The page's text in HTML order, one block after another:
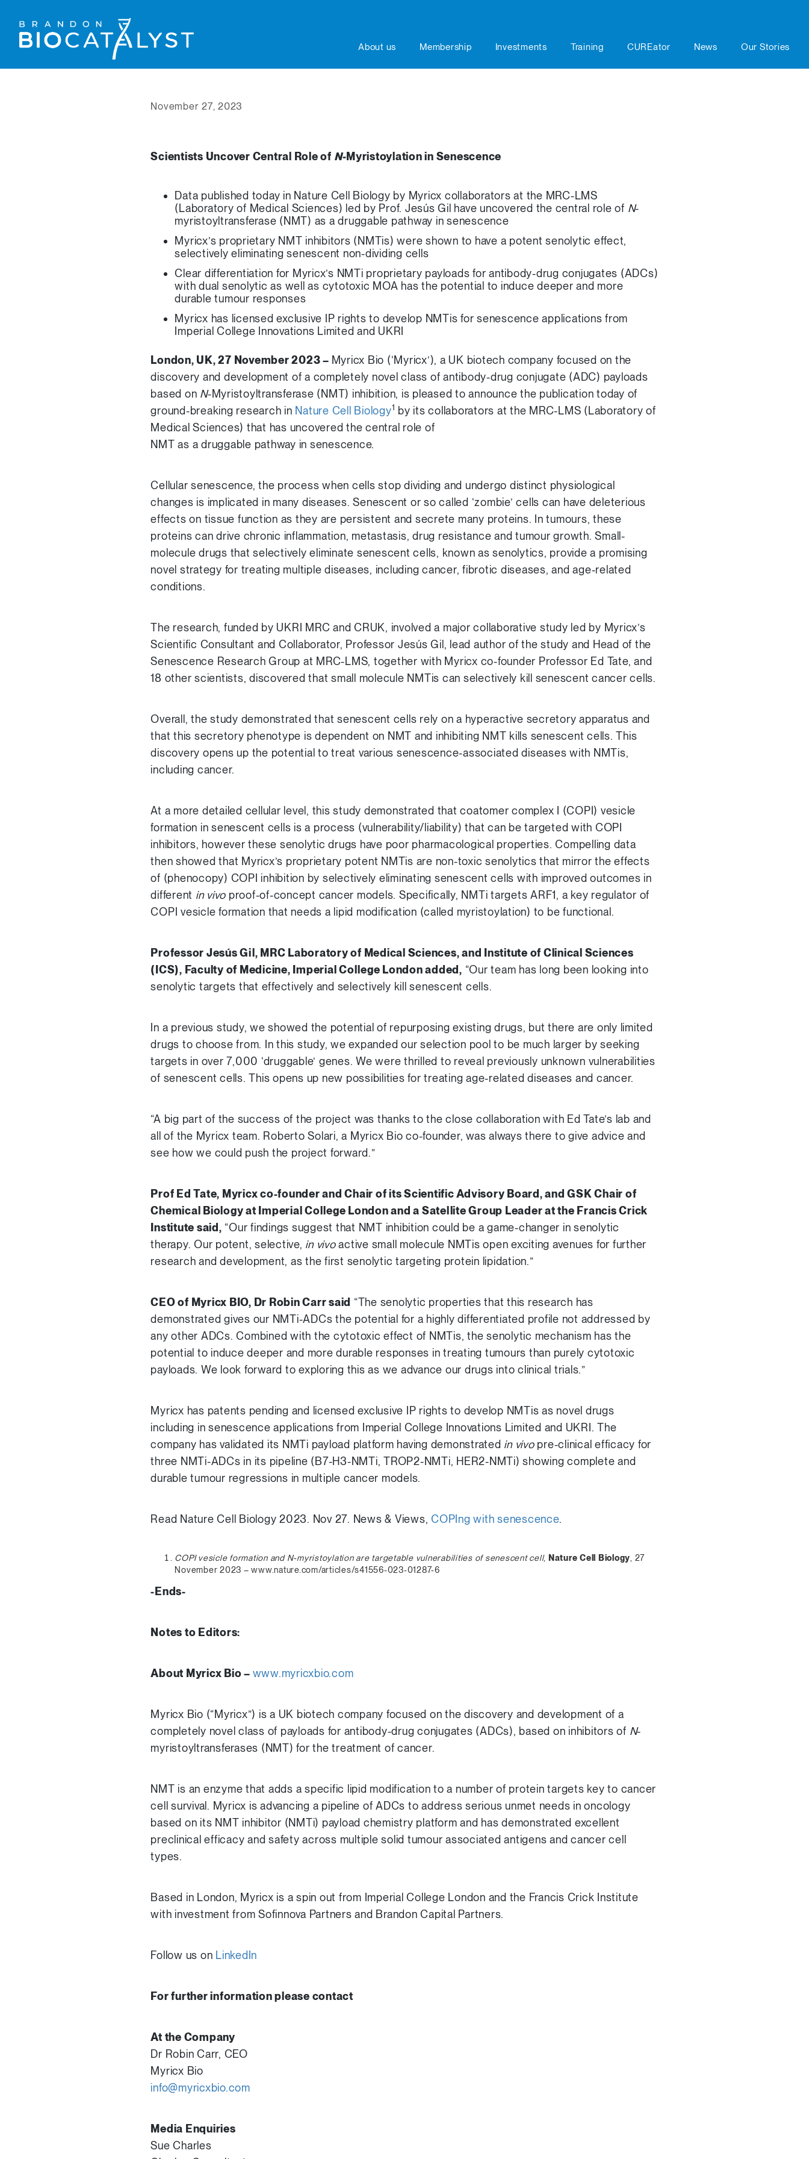
About us Membership Investments Training CUREator News Our Stories
November 27, 2023
Scientists Uncover Central Role of N-Myristoylation in Senescence
Data published today in Nature Cell Biology by Myricx collaborators at the MRC-LMS
(Laboratory of Medical Sciences) led by Prof. Jesús Gil have uncovered the central role of N-
myristoyltransferase (NMT) as a druggable pathway in senescence
Myricx’s proprietary NMT inhibitors (NMTis) were shown to have a potent senolytic effect,
selectively eliminating senescent non-dividing cells
Clear differentiation for Myricx’s NMTi proprietary payloads for antibody-drug conjugates (ADCs)
with dual senolytic as well as cytotoxic MOA has the potential to induce deeper and more
durable tumour responses
Myricx has licensed exclusive IP rights to develop NMTis for senescence applications from
Imperial College Innovations Limited and UKRI
London, UK, 27 November 2023 – Myricx Bio (‘Myricx’), a UK biotech company focused on the
discovery and development of a completely novel class of antibody-drug conjugate (ADC) payloads
based on N-Myristoyltransferase (NMT) inhibition, is pleased to announce the publication today of
ground-breaking research in Nature Cell Biology1 by its collaborators at the MRC-LMS (Laboratory of
Medical Sciences) that has uncovered the central role of
NMT as a druggable pathway in senescence.
Cellular senescence, the process when cells stop dividing and undergo distinct physiological
changes is implicated in many diseases. Senescent or so called ‘zombie’ cells can have deleterious
effects on tissue function as they are persistent and secrete many proteins. In tumours, these
proteins can drive chronic inflammation, metastasis, drug resistance and tumour growth. Small-
molecule drugs that selectively eliminate senescent cells, known as senolytics, provide a promising
novel strategy for treating multiple diseases, including cancer, fibrotic diseases, and age-related
conditions.
The research, funded by UKRI MRC and CRUK, involved a major collaborative study led by Myricx’s
Scientific Consultant and Collaborator, Professor Jesús Gil, lead author of the study and Head of the
Senescence Research Group at MRC-LMS, together with Myricx co-founder Professor Ed Tate, and
18 other scientists, discovered that small molecule NMTis can selectively kill senescent cancer cells.
Overall, the study demonstrated that senescent cells rely on a hyperactive secretory apparatus and
that this secretory phenotype is dependent on NMT and inhibiting NMT kills senescent cells. This
discovery opens up the potential to treat various senescence-associated diseases with NMTis,
including cancer.
At a more detailed cellular level, this study demonstrated that coatomer complex I (COPI) vesicle
formation in senescent cells is a process (vulnerability/liability) that can be targeted with COPI
inhibitors, however these senolytic drugs have poor pharmacological properties. Compelling data
then showed that Myricx’s proprietary potent NMTis are non-toxic senolytics that mirror the effects
of (phenocopy) COPI inhibition by selectively eliminating senescent cells with improved outcomes in
different in vivo proof-of-concept cancer models. Specifically, NMTi targets ARF1, a key regulator of
COPI vesicle formation that needs a lipid modification (called myristoylation) to be functional.
Professor Jesús Gil, MRC Laboratory of Medical Sciences, and Institute of Clinical Sciences
(ICS), Faculty of Medicine, Imperial College London added, “Our team has long been looking into
senolytic targets that effectively and selectively kill senescent cells.
In a previous study, we showed the potential of repurposing existing drugs, but there are only limited
drugs to choose from. In this study, we expanded our selection pool to be much larger by seeking
targets in over 7,000 ‘druggable’ genes. We were thrilled to reveal previously unknown vulnerabilities
of senescent cells. This opens up new possibilities for treating age-related diseases and cancer.
“A big part of the success of the project was thanks to the close collaboration with Ed Tate’s lab and
all of the Myricx team. Roberto Solari, a Myricx Bio co-founder, was always there to give advice and
see how we could push the project forward.”
Prof Ed Tate, Myricx co-founder and Chair of its Scientific Advisory Board, andGSK Chair of
Chemical Biology at Imperial College London and a Satellite Group Leader at the Francis Crick
Institute said, “Our findings suggest that NMT inhibition could be a game-changer in senolytic
therapy. Our potent, selective, in vivoactive small molecule NMTis open exciting avenues for further
research and development, as the first senolytic targeting protein lipidation.”
CEO of Myricx BIO, Dr Robin Carr said “The senolytic properties that this research has
demonstrated gives our NMTi-ADCs the potential for a highly differentiated profile not addressed by
any other ADCs. Combined with the cytotoxic effect of NMTis, the senolytic mechanism has the
potential to induce deeper and more durable responses in treating tumours than purely cytotoxic
payloads. We look forward to exploring this as we advance our drugs into clinical trials.”
Myricx has patents pending and licensed exclusive IP rights to develop NMTis as novel drugs
including in senescence applications from Imperial College Innovations Limited and UKRI. The
company has validated its NMTi payload platform having demonstrated in vivopre-clinical efficacy for
three NMTi-ADCs in its pipeline (B7-H3-NMTi, TROP2-NMTi, HER2-NMTi) showing complete and
durable tumour regressions in multiple cancer models.
Read Nature Cell Biology 2023. Nov 27. News & Views,COPIng with senescence.
COPI vesicle formation and N-myristoylation are targetable vulnerabilities of senescent cell, Nature Cell Biology , 27
November 2023 – www.nature.com/articles/s41556-023-01287-6
-Ends-
Notes to Editors:
About Myricx Bio – www.myricxbio.com
Myricx Bio (“Myricx”) is a UK biotech company focused on the discovery and development of a
completely novel class of payloads for antibody-drug conjugates (ADCs), based on inhibitors of N-
myristoyltransferases (NMT) for the treatment of cancer.
NMT is an enzyme that adds a specific lipid modification to a number of protein targets key to cancer
cell survival. Myricx is advancing a pipeline of ADCs to address serious unmet needs in oncology
based on its NMT inhibitor (NMTi) payload chemistry platform and has demonstrated excellent
preclinical efficacy and safety across multiple solid tumour associated antigens and cancer cell
types.
Based in London, Myricx is a spin out from Imperial College London and the Francis Crick Institute
with investment from Sofinnova Partners and Brandon Capital Partners.
Follow us on LinkedIn
For further information please contact
At the Company
Dr Robin Carr, CEO
Myricx Bio
info@myricxbio.com
Media Enquiries
Sue Charles